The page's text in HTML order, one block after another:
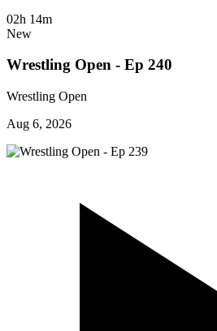
02h 14m
New
Wrestling Open - Ep 240
Wrestling Open
Aug 6, 2026